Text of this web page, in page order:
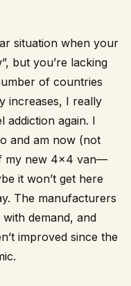
situation when your
but you’re lacking
of countries
increases, I really
again. I
and am now (not
my new 4×4 van—
it won’t get here
The manufacturers
demand, and
improved since the